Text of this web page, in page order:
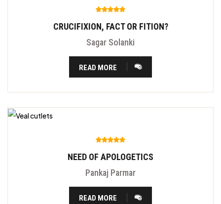
CRUCIFIXION, FACT OR FITION?
Sagar Solanki
READ MORE
NEED OF APOLOGETICS
Pankaj Parmar
READ MORE